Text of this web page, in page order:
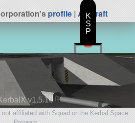
profile | All Craft
v1.5.10
affiliated with Squad or the Kerbal Space
K
S
P